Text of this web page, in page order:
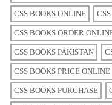
CSS BOOKS ONLINE
CSS BOOKS ORDER
CSS BOOKS PAKISTAN
CSS BOOKS PRICE ONLINE
CSS BOOKS PURCHASE